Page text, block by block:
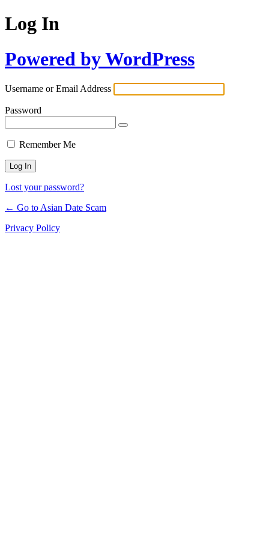
Log In
Powered by WordPress
Username or Email Address
Password
Remember Me
Lost your password?
← Go to Asian Date Scam
Privacy Policy